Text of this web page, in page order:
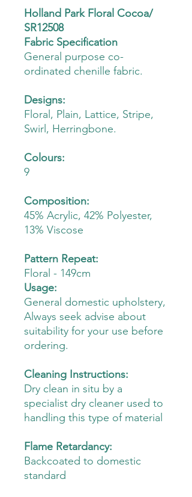
Holland Park Floral Cocoa/
SR12508
Fabric Specification
General purpose co-
ordinated chenille fabric.
Designs:
Floral, Plain, Lattice, Stripe,
Swirl, Herringbone.
Colours:
9
Composition:
45% Acrylic, 42% Polyester,
13% Viscose
Pattern Repeat:
Floral - 149cm
Usage:
General domestic upholstery,
Always seek advise about
suitability for your use before
ordering.
Cleaning Instructions:
Dry clean in situ by a
specialist dry cleaner used to
handling this type of material
Flame Retardancy:
Backcoated to domestic
standard